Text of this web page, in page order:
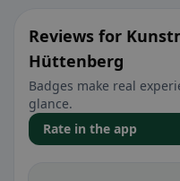
Reviews for
Hüttenberg
Badges make real
glance.
Rate in the app